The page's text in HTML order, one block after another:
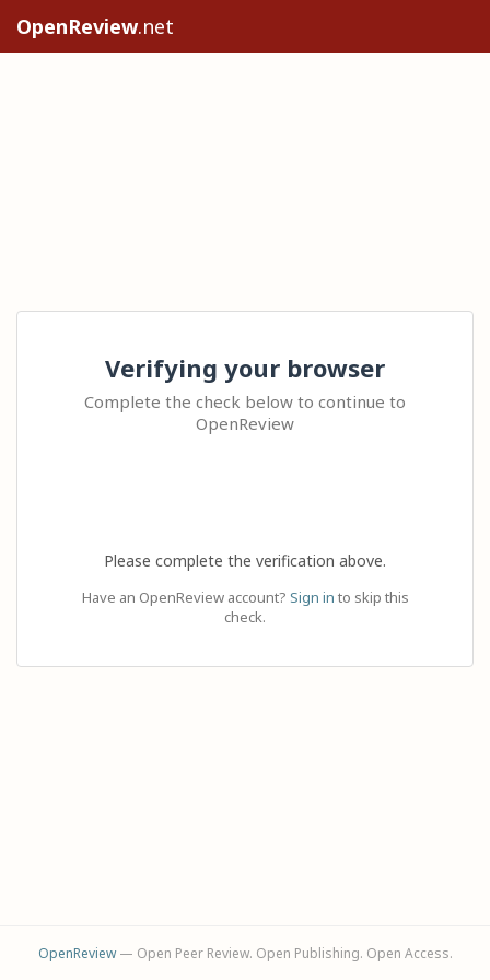
OpenReview.net
Verifying your browser
Complete the check below to continue to
OpenReview
Please complete the verification above.
Have an OpenReview account? Sign in to skip this
check.
OpenReview— Open Peer Review. Open Publishing. Open Access.